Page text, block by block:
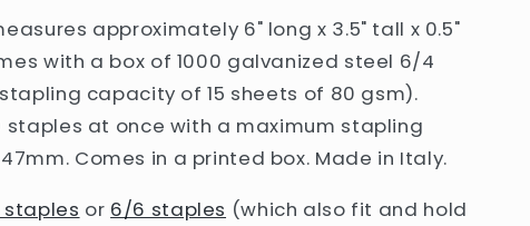
approximately 6" long x 3.5" tall x 0.5"
with a box of 1000 galvanized steel 6/4
capacity of 15 sheets of 80 gsm).
staples at once with a maximum stapling
Comes in a printed box. Made in Italy.
or 6/6 staples (which also fit and hold